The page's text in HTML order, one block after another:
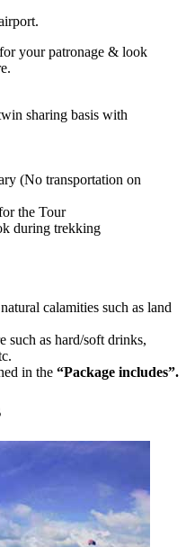
your patronage & look
sharing basis with
(No transportation on
the Tour
during trekking
calamities such as land
such as hard/soft drinks,
in the “Package includes”.